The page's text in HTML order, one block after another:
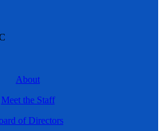
About
Meet the Staff
of Directors